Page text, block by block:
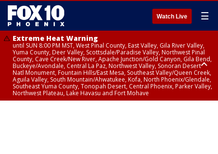
Watch Live ☰
Extreme Heat Warning
until SUN 8:00 PM MST, West Pinal County, East Valley, Gila River Valley,
Yuma County, Deer Valley, Scottsdale/Paradise Valley, Northwest Pinal
County, Cave Creek/New River, Apache Junction/Gold Canyon, Gila Bend,
Buckeye/Avondale, Central La Paz, Northwest Valley, Sonoran Desert
Natl Monument, Fountain Hills/East Mesa, Southeast Valley/Queen Creek,
Aguila Valley, South Mountain/Ahwatukee, Kofa, North Phoenix/Glendale,
Southeast Yuma County, Tonopah Desert, Central Phoenix, Parker Valley,
Northwest Plateau, Lake Havasu and Fort Mohave